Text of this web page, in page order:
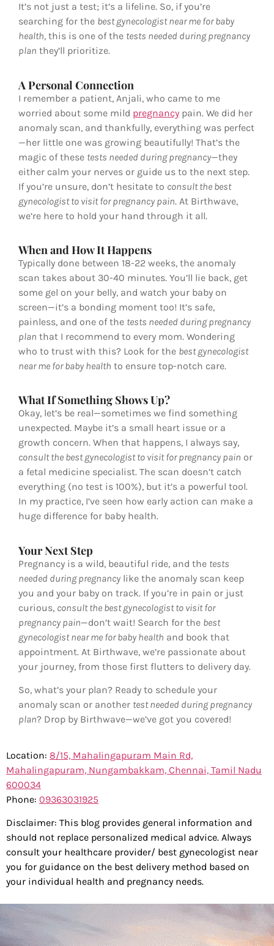
It’s not just a test; it’s a lifeline. So, if you’re
searching for the best gynecologist near me for baby
health, this is one of the tests needed during pregnancy
plan they’ll prioritize.
A Personal Connection
I remember a patient, Anjali, who came to me
worried about some mild pregnancy pain. We did her
anomaly scan, and thankfully, everything was perfect
—her little one was growing beautifully! That’s the
magic of these tests needed during pregnancy—they
either calm your nerves or guide us to the next step.
If you’re unsure, don’t hesitate to consult the best
gynecologist to visit for pregnancy pain. At Birthwave,
we’re here to hold your hand through it all.
When and How It Happens
Typically done between 18-22 weeks, the anomaly
scan takes about 30-40 minutes. You’ll lie back, get
some gel on your belly, and watch your baby on
screen—it’s a bonding moment too! It’s safe,
painless, and one of the tests needed during pregnancy
plan that I recommend to every mom. Wondering
who to trust with this? Look for the best gynecologist
near me for baby health to ensure top-notch care.
What If Something Shows Up?
Okay, let’s be real—sometimes we find something
unexpected. Maybe it’s a small heart issue or a
growth concern. When that happens, I always say,
consult the best gynecologist to visit for pregnancy pain or
a fetal medicine specialist. The scan doesn’t catch
everything (no test is 100%), but it’s a powerful tool.
In my practice, I’ve seen how early action can make a
huge difference for baby health.
Your Next Step
Pregnancy is a wild, beautiful ride, and the tests
needed during pregnancy like the anomaly scan keep
you and your baby on track. If you’re in pain or just
curious, consult the best gynecologist to visit for
pregnancy pain—don’t wait! Search for the best
gynecologist near me for baby health and book that
appointment. At Birthwave, we’re passionate about
your journey, from those first flutters to delivery day.
So, what’s your plan? Ready to schedule your
anomaly scan or another test needed during pregnancy
plan? Drop by Birthwave—we’ve got you covered!
Location: 8/15, Mahalingapuram Main Rd,
Mahalingapuram, Nungambakkam, Chennai, Tamil Nadu
600034
Phone: 09363031925
Disclaimer: This blog provides general information and
should not replace personalized medical advice. Always
consult your healthcare provider/ best gynecologist near
you for guidance on the best delivery method based on
your individual health and pregnancy needs.